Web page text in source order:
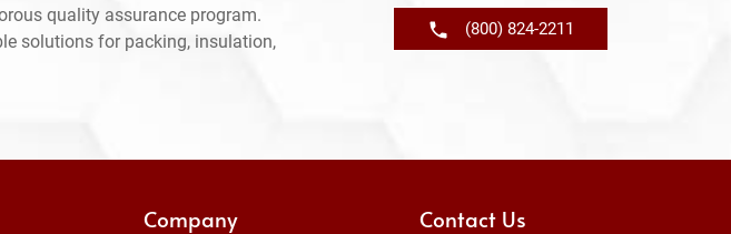
quality assurance program.
solutions for packing, insulation,
(800) 824-2211
Company Contact Us